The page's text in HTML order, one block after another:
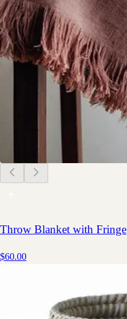
Throw Blanket with Fringe
$60.00